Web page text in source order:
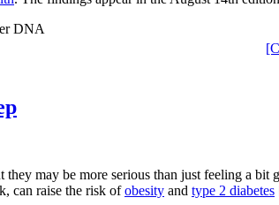
they may be more serious than just feeling a
can raise the risk ofobesity and type 2 diabetes